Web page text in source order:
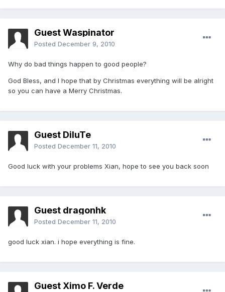
Guest Waspinator
Posted December 9, 2010
Why do bad things happen to good people?
God Bless, and I hope that by Christmas everything will be alright
so you can have a Merry Christmas.
Guest DiluTe
Posted December 11, 2010
Good luck with your problems Xian, hope to see you back soon
Guest dragonhk
Posted December 11, 2010
good luck xian. i hope everything is fine.
Guest Ximo F. Verde